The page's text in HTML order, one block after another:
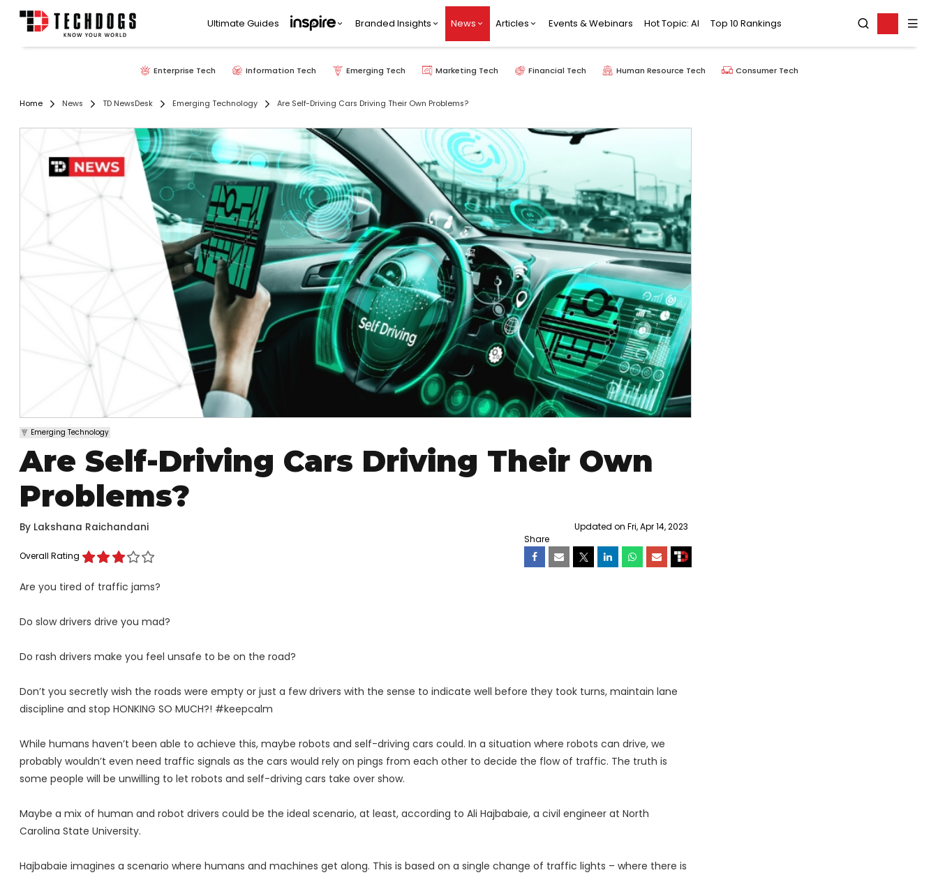
Ultimate Guides Branded Insights News Articles Events & Webinars Hot Topic: AI Top 10 Rankings
Enterprise Tech Information Tech Emerging Tech Marketing Tech Financial Tech Human Resource Tech Consumer Tech
Home News TD NewsDesk Emerging Technology Are Self-Driving Cars Driving Their Own Problems?
Emerging Technology
Are Self-Driving Cars Driving Their Own
Problems?
By Lakshana Raichandani Updated on Fri, Apr 14, 2023
Overall Rating
Share
Are you tired of traffic jams?
Do slow drivers drive you mad?
Do rash drivers make you feel unsafe to be on the road?
Don’t you secretly wish the roads were empty or just a few drivers with the sense to indicate well before they took turns, maintain lane
discipline and stop HONKING SO MUCH?! #keepcalm
While humans haven’t been able to achieve this, maybe robots and self-driving cars could. In a situation where robots can drive, we
probably wouldn’t even need traffic signals as the cars would rely on pings from each other to decide the flow of traffic. The truth is
some people will be unwilling to let robots and self-driving cars take over show.
Maybe a mix of human and robot drivers could be the ideal scenario, at least, according to Ali Hajbabaie, a civil engineer at North
Carolina State University.
Hajbabaie imagines a scenario where humans and machines get along. This is based on a single change of traffic lights – where there is